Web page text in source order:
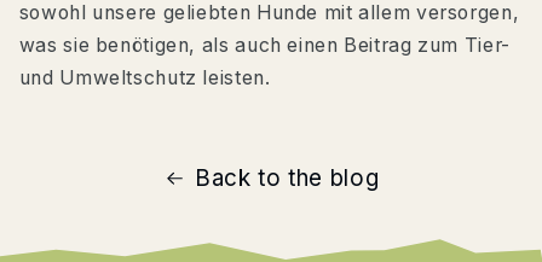
sowohl unsere geliebten Hunde mit allem versorgen,
was sie benötigen, als auch einen Beitrag zum Tier-
und Umweltschutz leisten.
Back to the blog